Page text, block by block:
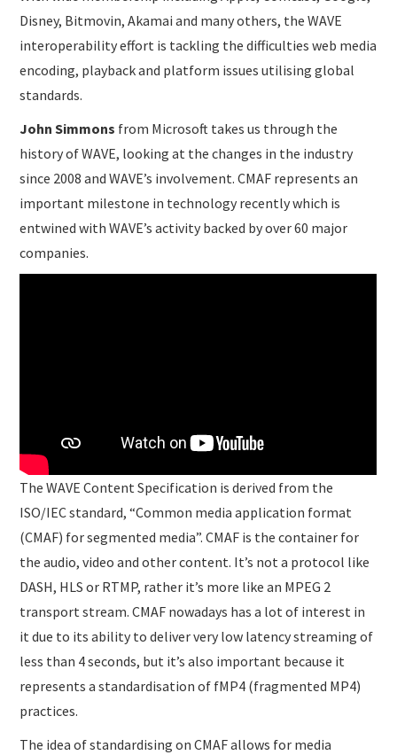
Disney, Bitmovin, Akamai and many others, the WAVE
interoperability effort is tackling the difficulties web media
encoding, playback and platform issues utilising global
standards.
John Simmons from Microsoft takes us through the
history of WAVE, looking at the changes in the industry
since 2008 and WAVE’s involvement. CMAF represents an
important milestone in technology recently which is
entwined with WAVE’s activity backed by over 60 major
companies.
The WAVE Content Specification is derived from the
ISO/IEC standard, “Common media application format
(CMAF) for segmented media”. CMAF is the container for
the audio, video and other content. It’s not a protocol like
DASH, HLS or RTMP, rather it’s more like an MPEG 2
transport stream. CMAF nowadays has a lot of interest in
it due to its ability to deliver very low latency streaming of
less than 4 seconds, but it’s also important because it
represents a standardisation of fMP4 (fragmented MP4)
practices.
The idea of standardising on CMAF allows for media